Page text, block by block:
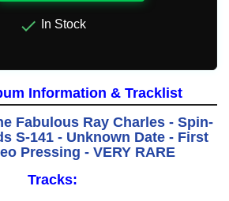
 In Stock
Information & Tracklist
Fabulous Ray Charles - Spin-
S-141 - Unknown Date - First
Pressing - VERY RARE
Tracks: